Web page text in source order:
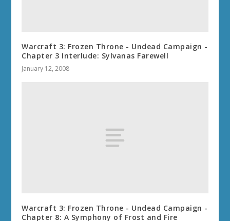
Warcraft 3: Frozen Throne - Undead Campaign -
Chapter 3 Interlude: Sylvanas Farewell
January 12, 2008
Warcraft 3: Frozen Throne - Undead Campaign -
Chapter 8: A Symphony of Frost and Fire